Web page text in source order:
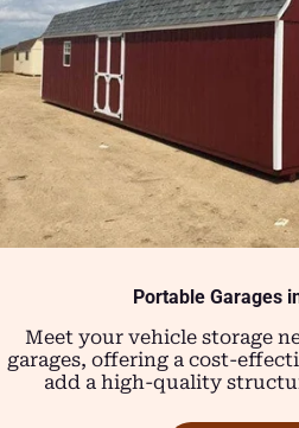
Portable Garages
Meet your vehicle storage
garages, offering a cost-
add a high-quality